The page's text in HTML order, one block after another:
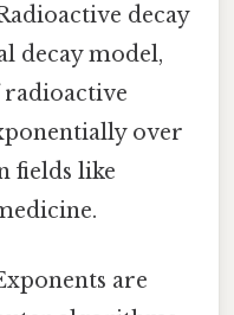
decay
decay model,
over
fields like
are